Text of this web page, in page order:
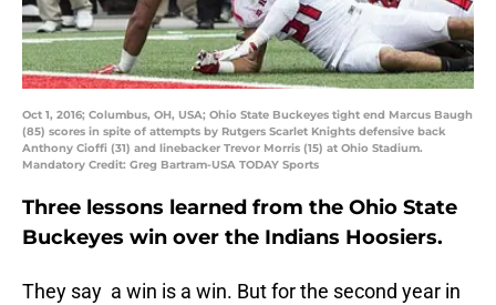
Oct 1, 2016; Columbus, OH, USA; Ohio State Buckeyes tight end Marcus Baugh
(85) scores in spite of attempts by Rutgers Scarlet Knights defensive back
Anthony Cioffi (31) and linebacker Trevor Morris (15) at Ohio Stadium.
Mandatory Credit: Greg Bartram-USA TODAY Sports
Three lessons learned from the Ohio State
Buckeyes win over the Indians Hoosiers.
They say a win is a win. But for the second year in